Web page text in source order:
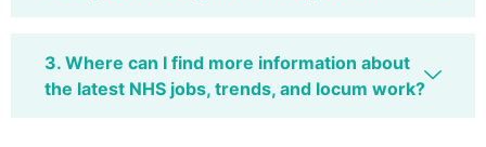
3. Where can I find more information about
the latest NHS jobs, trends, and locum work?